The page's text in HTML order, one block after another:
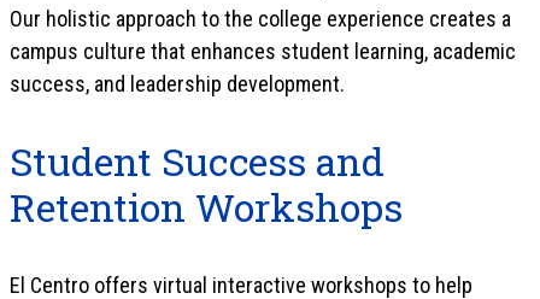
Our holistic approach to the college experience creates a
campus culture that enhances student learning, academic
success, and leadership development.
Student Success and
Retention Workshops
El Centro offers virtual interactive workshops to help